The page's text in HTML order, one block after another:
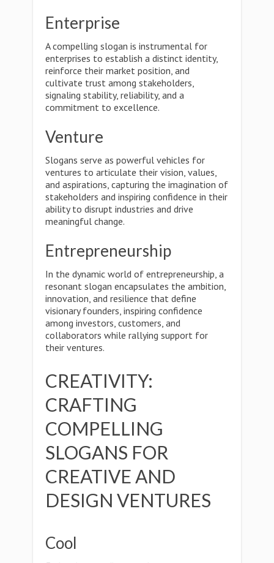
Enterprise
A compelling slogan is instrumental for
enterprises to establish a distinct identity,
reinforce their market position, and
cultivate trust among stakeholders,
signaling stability, reliability, and a
commitment to excellence.
Venture
Slogans serve as powerful vehicles for
ventures to articulate their vision, values,
and aspirations, capturing the imagination of
stakeholders and inspiring confidence in their
ability to disrupt industries and drive
meaningful change.
Entrepreneurship
In the dynamic world of entrepreneurship, a
resonant slogan encapsulates the ambition,
innovation, and resilience that define
visionary founders, inspiring confidence
among investors, customers, and
collaborators while rallying support for
their ventures.
CREATIVITY:
CRAFTING
COMPELLING
SLOGANS FOR
CREATIVE AND
DESIGN VENTURES
Cool